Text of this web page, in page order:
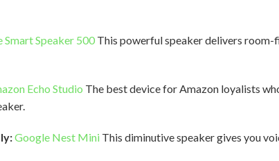
Smart Speaker 500 This powerful speaker delivers
Echo Studio The best device for Amazon loyalists
Google Nest Mini This diminutive speaker gives you